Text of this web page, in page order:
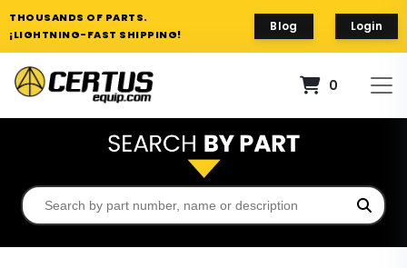
THOUSANDS OF PARTS.
¡LIGHTNING-FAST SHIPPING!
Blog Login
0